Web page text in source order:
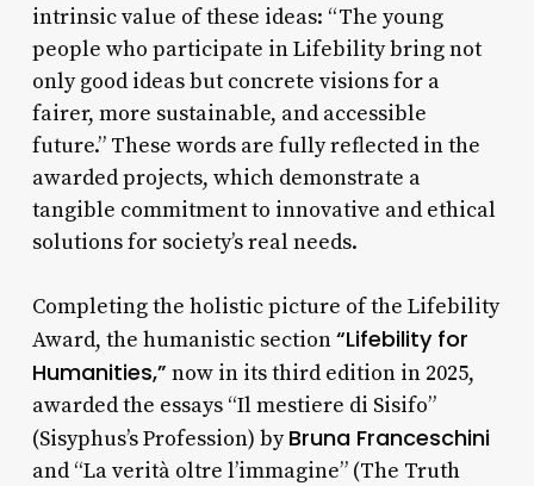
intrinsic value of these ideas: “The young
people who participate in Lifebility bring not
only good ideas but concrete visions for a
fairer, more sustainable, and accessible
future.” These words are fully reflected in the
awarded projects, which demonstrate a
tangible commitment to innovative and ethical
solutions for society’s real needs.
Completing the holistic picture of the Lifebility
Award, the humanistic section“Lifebility for
Humanities,” now in its third edition in 2025,
awarded the essays “Il mestiere di Sisifo”
(Sisyphus’s Profession) byBruna Franceschini
and “La verità oltre l’immagine” (The Truth